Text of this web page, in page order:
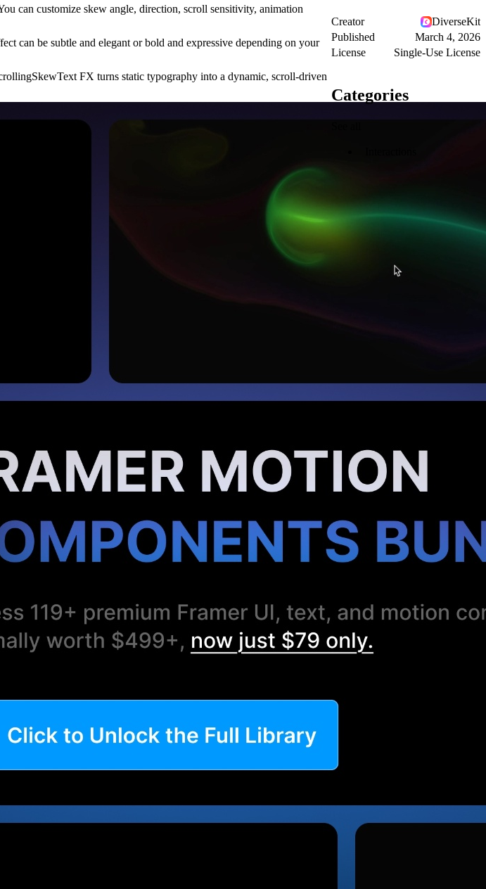
can customize skew angle, direction, scroll sensitivity, animation
can be subtle and elegant or bold and expressive depending on your
FX turns static typography into a dynamic, scroll-driven
Creator
DiverseKit
Published
March 4, 2026
License
Single-Use License
Categories